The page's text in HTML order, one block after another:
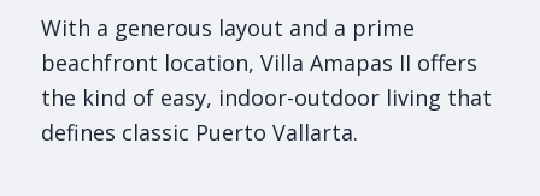
With a generous layout and a prime
beachfront location, Villa Amapas II offers
the kind of easy, indoor-outdoor living that
defines classic Puerto Vallarta.